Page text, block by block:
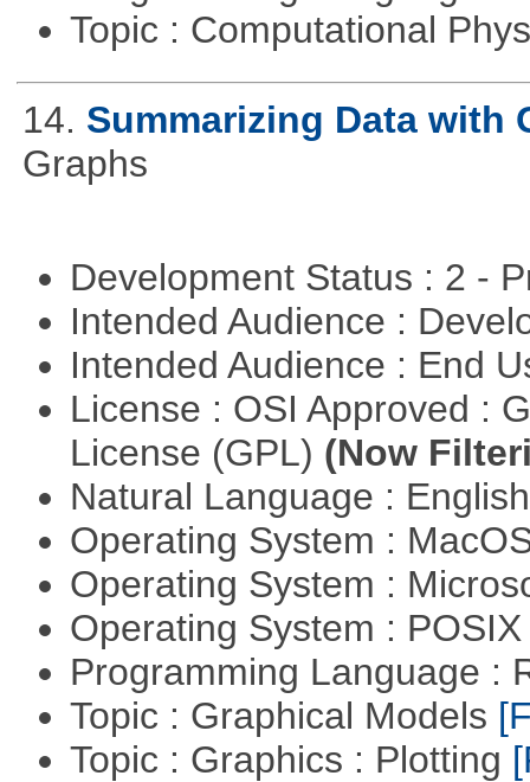
Topic : Computational
14. Summarizing Data with
Graphs
Development Status : 2 -
Intended Audience :
Intended Audience : End
License : OSI Approved :
License (GPL) (Now
Natural Language :
Operating System :
Operating System :
Operating System :
Programming Language :
Topic : Graphical Models
Topic : Graphics : Plotting